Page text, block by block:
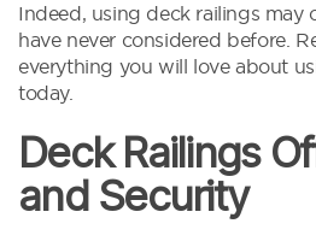
Indeed, using deck railings may
have never considered before.
everything you will love about
today.
Deck Railings
and Security